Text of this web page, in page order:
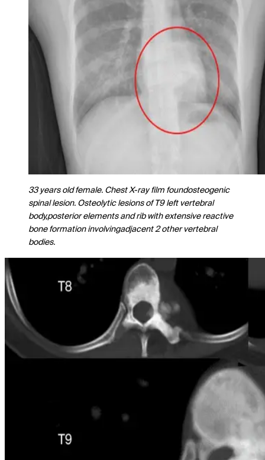
33 years old female. Chest X-ray film foundosteogenic
spinal lesion. Osteolytic lesions of T9 left vertebral
body,posterior elements and rib with extensive reactive
bone formation involvingadjacent 2 other vertebral
bodies.